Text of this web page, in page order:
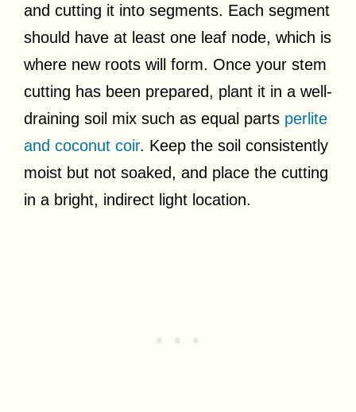
and cutting it into segments. Each segment
should have at least one leaf node, which is
where new roots will form. Once your stem
cutting has been prepared, plant it in a well-
draining soil mix such as equal parts perlite
and coconut coir. Keep the soil consistently
moist but not soaked, and place the cutting
in a bright, indirect light location.